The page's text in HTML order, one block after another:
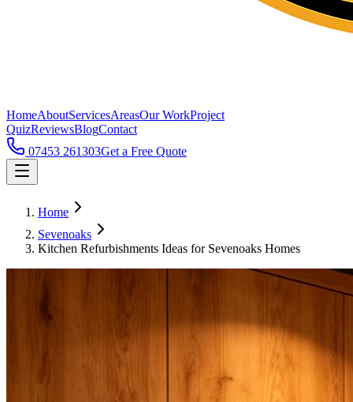
HomeAboutServicesAreasOur WorkProject
QuizReviewsBlogContact
07453 261303Get a Free Quote
Home
Sevenoaks
Kitchen Refurbishments Ideas for Sevenoaks Homes